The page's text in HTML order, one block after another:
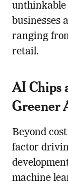
unthinkable
businesses
ranging
retail.
AI Chips
Greener
Beyond
factor
machine